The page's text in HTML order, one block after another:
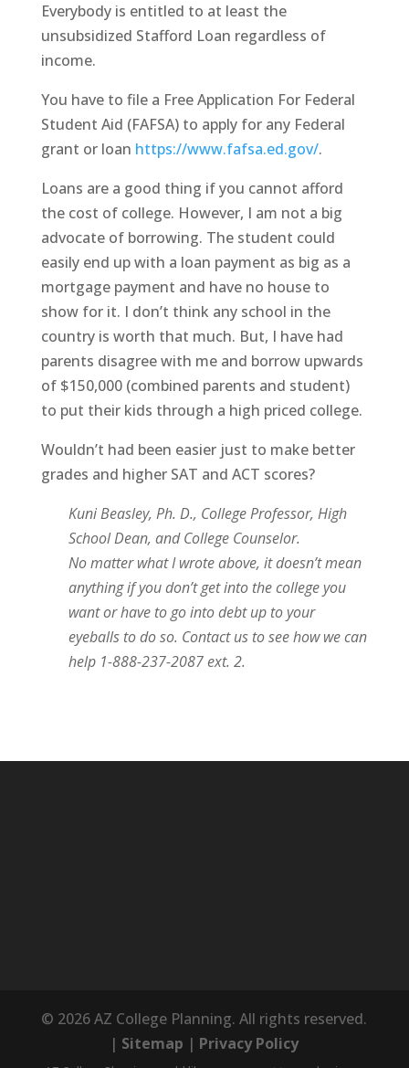
Everybody is entitled to at least the
unsubsidized Stafford Loan regardless of
income.
You have to file a Free Application For Federal
Student Aid (FAFSA) to apply for any Federal
grant or loan https://www.fafsa.ed.gov/.
Loans are a good thing if you cannot afford
the cost of college. However, I am not a big
advocate of borrowing. The student could
easily end up with a loan payment as big as a
mortgage payment and have no house to
show for it. I don’t think any school in the
country is worth that much. But, I have had
parents disagree with me and borrow upwards
of $150,000 (combined parents and student)
to put their kids through a high priced college.
Wouldn’t had been easier just to make better
grades and higher SAT and ACT scores?
Kuni Beasley, Ph. D., College Professor, High
School Dean, and College Counselor.
No matter what I wrote above, it doesn’t mean
anything if you don’t get into the college you
want or have to go into debt up to your
eyeballs to do so. Contact us to see how we can
help 1-888-237-2087 ext. 2.
© 2026 AZ College Planning. All rights reserved.
| Sitemap | Privacy Policy